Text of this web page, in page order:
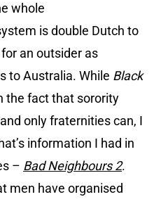
whole
is double Dutch to
an outsider as
to Australia. While Black
the fact that sorority
only fraternities can, I
information I had in
– Bad Neighbours 2.
men have organised